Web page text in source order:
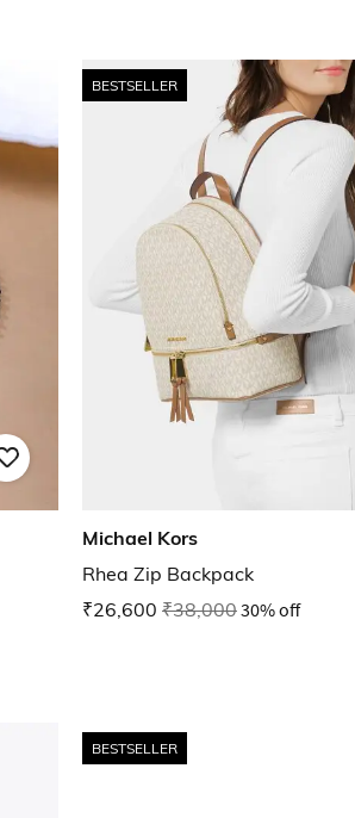
BESTSELLER
Michael Kors
Rhea Zip Backpack
₹26,600 ₹38,00030% off
BESTSELLER